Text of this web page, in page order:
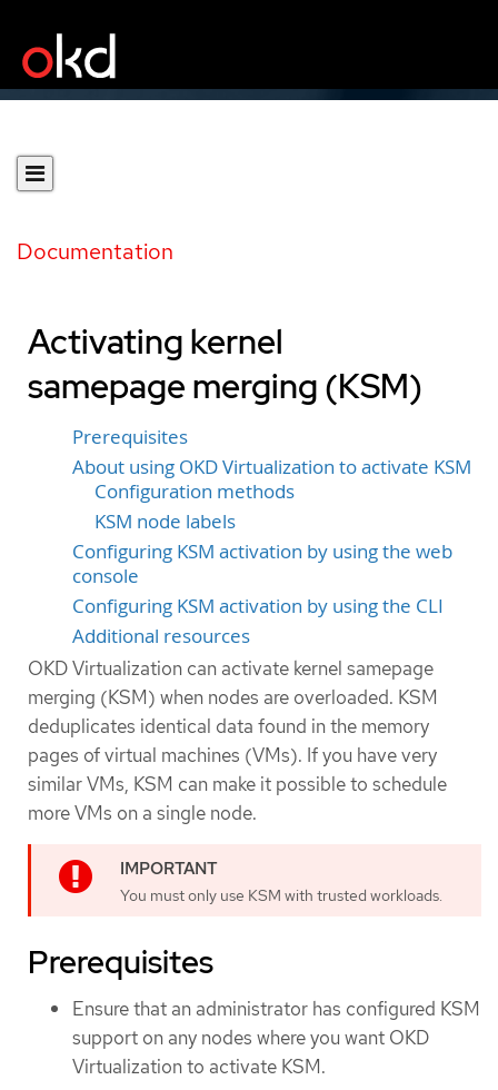
Documentation
Activating kernel
samepage merging (KSM)
Prerequisites
About using OKD Virtualization to activate KSM
Configuration methods
KSM node labels
Configuring KSM activation by using the web
console
Configuring KSM activation by using the CLI
Additional resources
OKD Virtualization can activate kernel samepage
merging (KSM) when nodes are overloaded. KSM
deduplicates identical data found in the memory
pages of virtual machines (VMs). If you have very
similar VMs, KSM can make it possible to schedule
more VMs on a single node.
You must only use KSM with trusted workloads.
Prerequisites
Ensure that an administrator has configured KSM
support on any nodes where you want OKD
Virtualization to activate KSM.